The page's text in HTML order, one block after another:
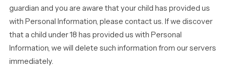
guardian and you are aware that your child has provided us
with Personal Information, please contact us. If we discover
that a child under 18 has provided us with Personal
Information, we will delete such information from our servers
immediately.